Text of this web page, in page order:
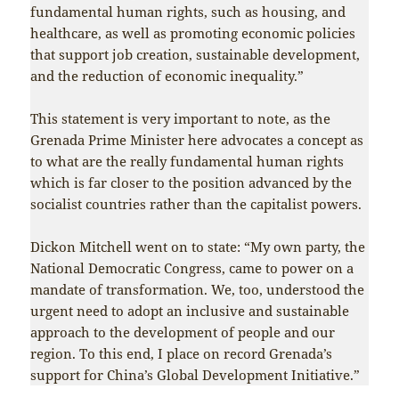
fundamental human rights, such as housing, and
healthcare, as well as promoting economic policies
that support job creation, sustainable development,
and the reduction of economic inequality.”
This statement is very important to note, as the
Grenada Prime Minister here advocates a concept as
to what are the really fundamental human rights
which is far closer to the position advanced by the
socialist countries rather than the capitalist powers.
Dickon Mitchell went on to state: “My own party, the
National Democratic Congress, came to power on a
mandate of transformation. We, too, understood the
urgent need to adopt an inclusive and sustainable
approach to the development of people and our
region. To this end, I place on record Grenada’s
support for China’s Global Development Initiative.”